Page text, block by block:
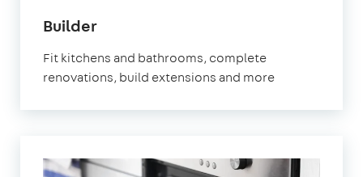
Builderin
Fit kitchens and bathrooms, complete
renovations, build extensions and more